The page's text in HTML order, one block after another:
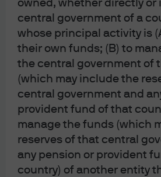
owned, whether directly or
central government of a
whose principal activity is
their own funds; (B) to
the central government of
(which may include the
central government and
provident fund of that
manage the funds (which
reserves of that central
any pension or provident
country) of another entity
EPISODE 163 | 2 DAYS AGO
Bulls or Bots? Dissecting
U.S. equity market
EPISODE 162 | 5 DAYS AGO
Navigating the nuances: Is
investing finally turning the
EPISODE 161 | JUL 27, 2026
Navigating fixed income:
outlook in a world of
EPISODE 160 | JUL 20, 2026